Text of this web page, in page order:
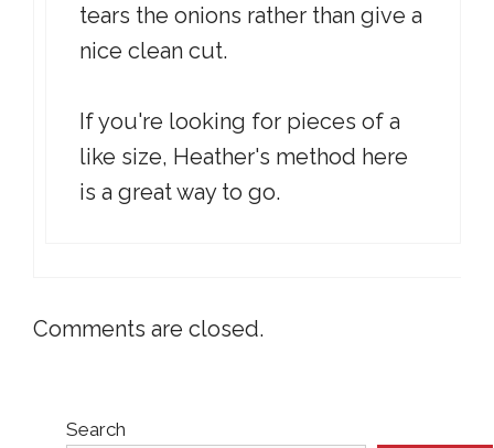
tears the onions rather than give a
nice clean cut.
If you're looking for pieces of a
like size, Heather's method here
is a great way to go.
Comments are closed.
Search